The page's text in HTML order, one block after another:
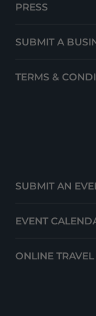
PRESS
SUBMIT A
TERMS &
SUBMIT AN
EVENT
ONLINE